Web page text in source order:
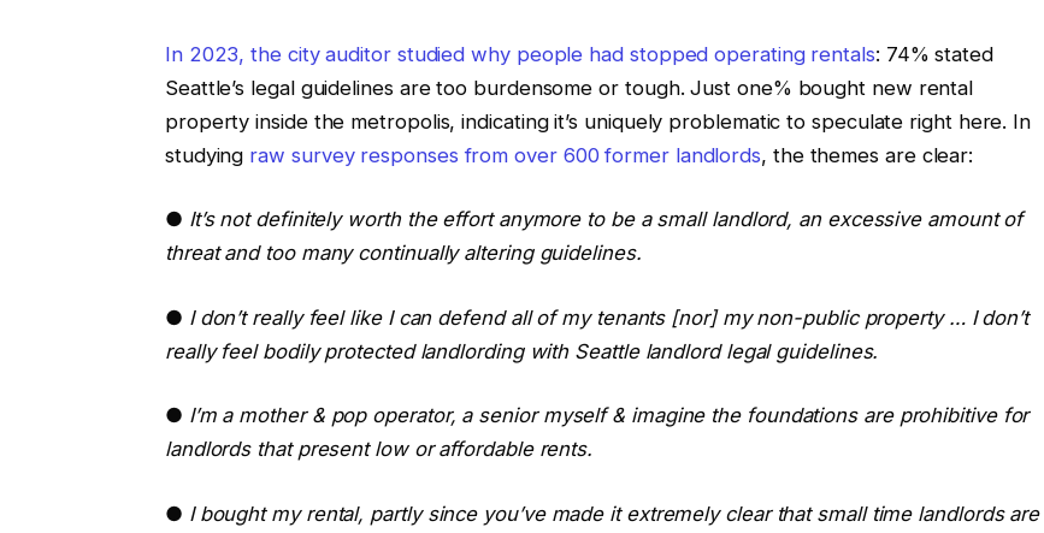
In 2023, the city auditor studied why people had stopped operating rentals: 74% stated
Seattle’s legal guidelines are too burdensome or tough. Just one% bought new rental
property inside the metropolis, indicating it’s uniquely problematic to speculate right here. In
studying raw survey responses from over 600 former landlords, the themes are clear:
● It’s not definitely worth the effort anymore to be a small landlord, an excessive amount of
threat and too many continually altering guidelines.
● I don’t really feel like I can defend all of my tenants [nor] my non-public property … I don’t
really feel bodily protected landlording with Seattle landlord legal guidelines.
● I’m a mother & pop operator, a senior myself & imagine the foundations are prohibitive for
landlords that present low or affordable rents.
● I bought my rental, partly since you’ve made it extremely clear that small time landlords are